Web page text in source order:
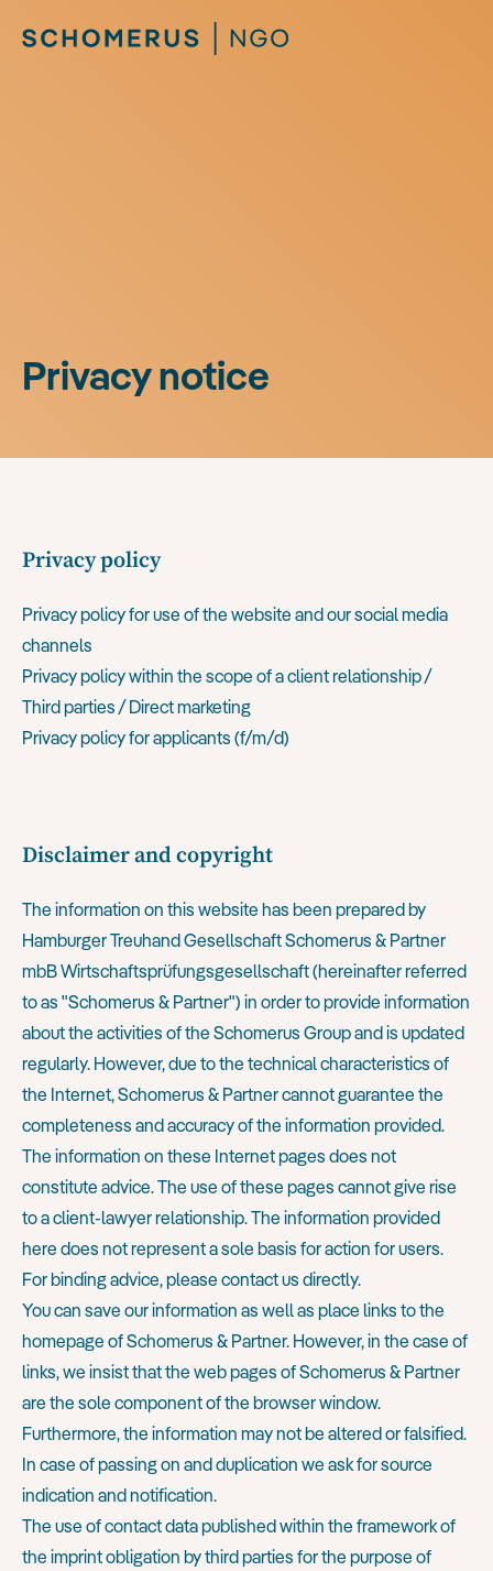
Privacy notice
Privacy policy
Privacy policy for use of the website and our social media
channels
Privacy policy within the scope of a client relationship /
Third parties / Direct marketing
Privacy policy for applicants (f/m/d)
Disclaimer and copyright
The information on this website has been prepared by
Hamburger Treuhand Gesellschaft Schomerus & Partner
mbB Wirtschaftsprüfungsgesellschaft (hereinafter referred
to as "Schomerus & Partner") in order to provide information
about the activities of the Schomerus Group and is updated
regularly. However, due to the technical characteristics of
the Internet, Schomerus & Partner cannot guarantee the
completeness and accuracy of the information provided.
The information on these Internet pages does not
constitute advice. The use of these pages cannot give rise
to a client-lawyer relationship. The information provided
here does not represent a sole basis for action for users.
For binding advice, please contact us directly.
You can save our information as well as place links to the
homepage of Schomerus & Partner. However, in the case of
links, we insist that the web pages of Schomerus & Partner
are the sole component of the browser window.
Furthermore, the information may not be altered or falsified.
In case of passing on and duplication we ask for source
indication and notification.
The use of contact data published within the framework of
the imprint obligation by third parties for the purpose of